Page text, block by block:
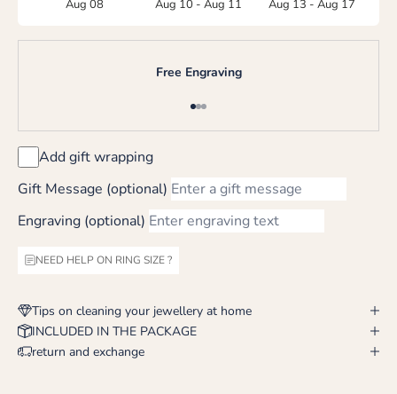
Aug 08
Aug 10 - Aug 11
Aug 13 - Aug 17
Free Engraving
Go to item 1
Go to item 2
Go to item 3
Add gift wrapping
Gift Message (optional)
Engraving (optional)
NEED HELP ON RING SIZE ?
Tips on cleaning your jewellery at home
INCLUDED IN THE PACKAGE
return and exchange